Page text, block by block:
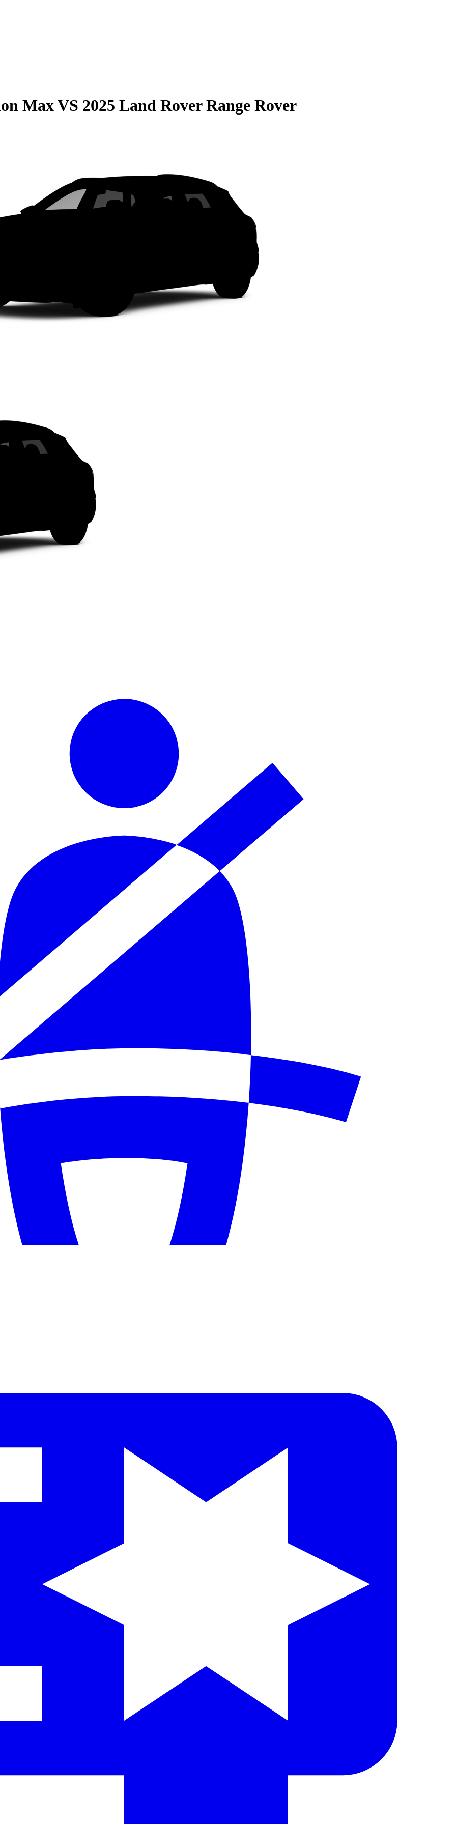
MaxVS 2025 Land Rover Range Rover